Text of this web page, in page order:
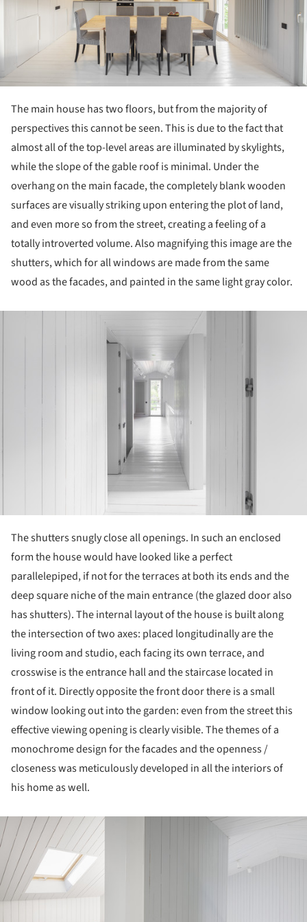
The main house has two floors, but from the majority of
perspectives this cannot be seen. This is due to the fact that
almost all of the top-level areas are illuminated by skylights,
while the slope of the gable roof is minimal. Under the
overhang on the main facade, the completely blank wooden
surfaces are visually striking upon entering the plot of land,
and even more so from the street, creating a feeling of a
totally introverted volume. Also magnifying this image are the
shutters, which for all windows are made from the same
wood as the facades, and painted in the same light gray color.
The shutters snugly close all openings. In such an enclosed
form the house would have looked like a perfect
parallelepiped, if not for the terraces at both its ends and the
deep square niche of the main entrance (the glazed door also
has shutters). The internal layout of the house is built along
the intersection of two axes: placed longitudinally are the
living room and studio, each facing its own terrace, and
crosswise is the entrance hall and the staircase located in
front of it. Directly opposite the front door there is a small
window looking out into the garden: even from the street this
effective viewing opening is clearly visible. The themes of a
monochrome design for the facades and the openness /
closeness was meticulously developed in all the interiors of
his home as well.